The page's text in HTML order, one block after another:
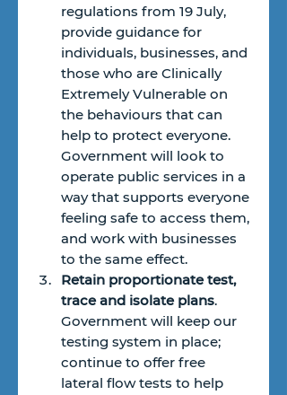
regulations from 19 July,
provide guidance for
individuals, businesses, and
those who are Clinically
Extremely Vulnerable on
the behaviours that can
help to protect everyone.
Government will look to
operate public services in a
way that supports everyone
feeling safe to access them,
and work with businesses
to the same effect.
Retain proportionate test,
trace and isolate plans.
Government will keep our
testing system in place;
continue to offer free
lateral flow tests to help